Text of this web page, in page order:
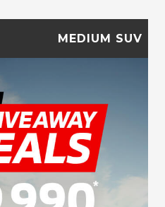
MEDIUM SUV